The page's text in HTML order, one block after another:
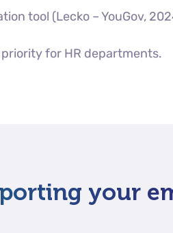
tool (Lecko – YouGov,
for HR departments.
your